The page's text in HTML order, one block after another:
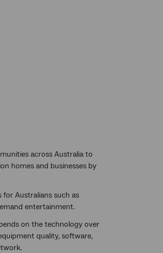
across Australia to
homes and businesses by
Australians such as
entertainment.
on the technology over
quality, software,